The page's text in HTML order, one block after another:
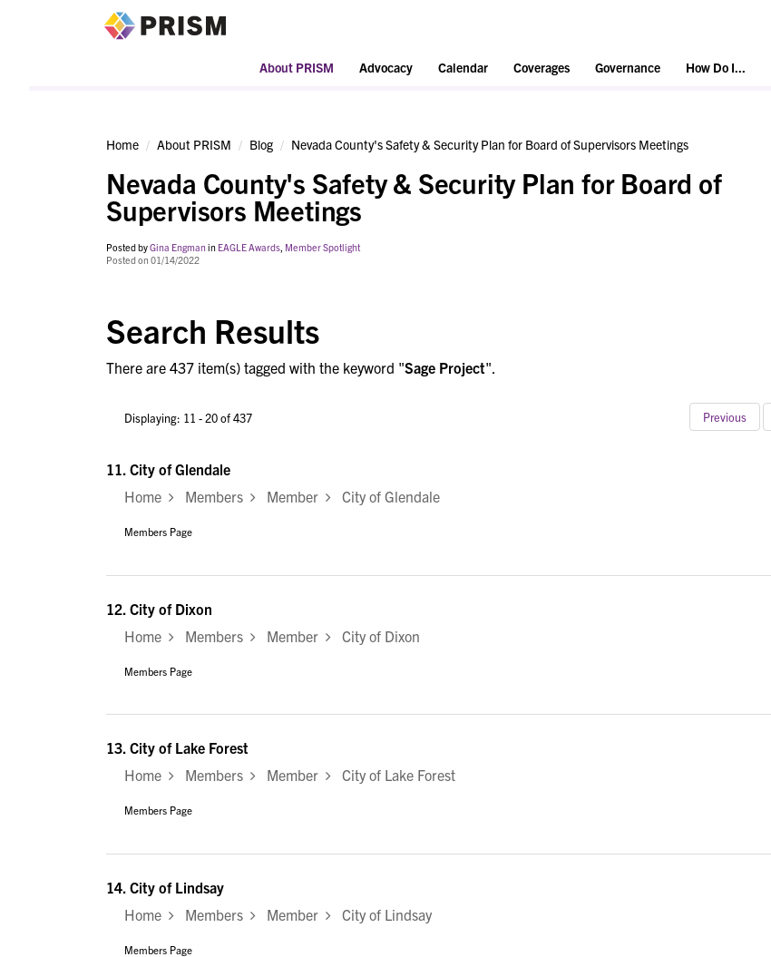
About PRISM Advocacy Calendar Coverages Governance How Do I...
Home About PRISM Blog Nevada County's Safety & Security Plan for Board of Supervisors Meetings
Nevada County's Safety & Security Plan for Board of
Supervisors Meetings
Posted byGina Engman in EAGLE Awards, Member Spotlight
Posted on 01/14/2022
Search Results
There are 437 item(s) tagged with the keyword "Sage Project".
Displaying: 11 - 20 of 437 Previous
11. City of Glendale
Home
Members Member City of Glendale
Members Page
12. City of Dixon
Home
Members Member City of Dixon
Members Page
13. City of Lake Forest
Home
Members Member City of Lake Forest
Members Page
14. City of Lindsay
Home
Members Member City of Lindsay
Members Page